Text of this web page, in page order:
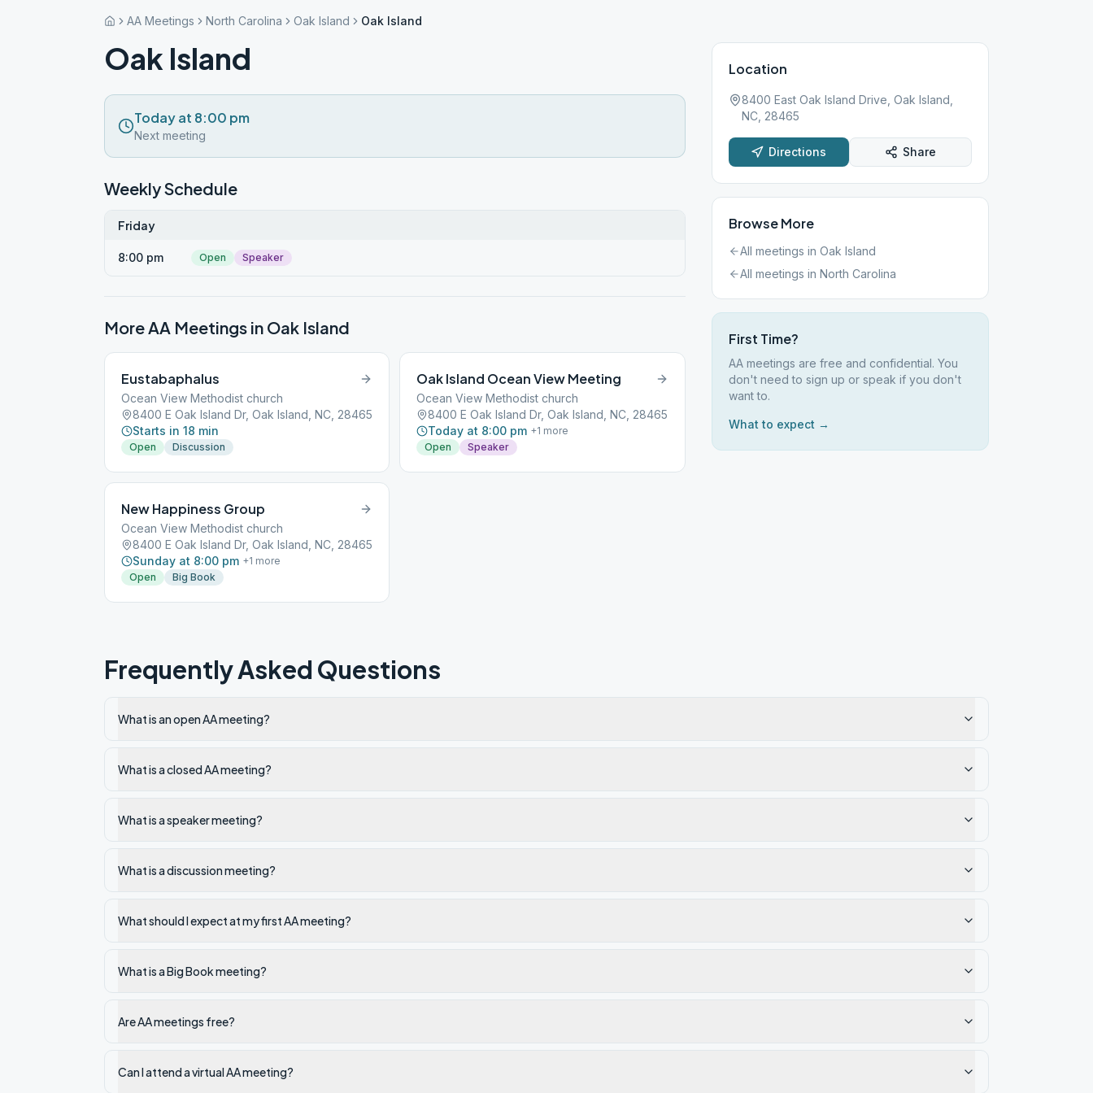
AA Meetings North Carolina Oak Island Oak Island
Oak Island
Today at 8:00 pm
Next meeting
Weekly Schedule
Friday
8:00 pm Open Speaker
More AA Meetings in Oak Island
Eustabaphalus
Ocean View Methodist church
8400 E Oak Island Dr, Oak Island, NC, 28465
Starts in 18 min
Open Discussion
Oak Island Ocean View Meeting
Ocean View Methodist church
8400 E Oak Island Dr, Oak Island, NC, 28465
Today at 8:00 pm +1 more
Open
Speaker
New Happiness Group
Ocean View Methodist church
8400 E Oak Island Dr, Oak Island, NC, 28465
Sunday at 8:00 pm +1 more
Open
Big Book
Location
8400 East Oak Island Drive, Oak Island,
NC, 28465
Directions Share
Browse More
All meetings in Oak Island
All meetings in North Carolina
First Time?
AA meetings are free and confidential. You
don't need to sign up or speak if you don't
want to.
What to expect →
Frequently Asked Questions
What is an open AA meeting?
What is a closed AA meeting?
What is a speaker meeting?
What is a discussion meeting?
What should I expect at my first AA meeting?
What is a Big Book meeting?
Are AA meetings free?
Can I attend a virtual AA meeting?